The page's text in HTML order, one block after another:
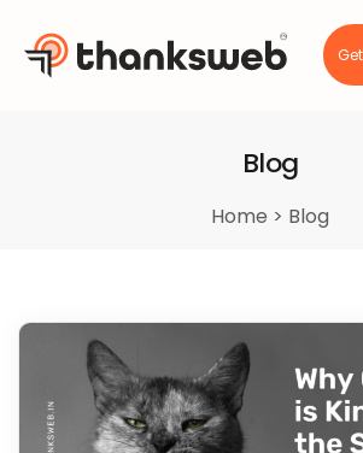
Blog
Home > Blog